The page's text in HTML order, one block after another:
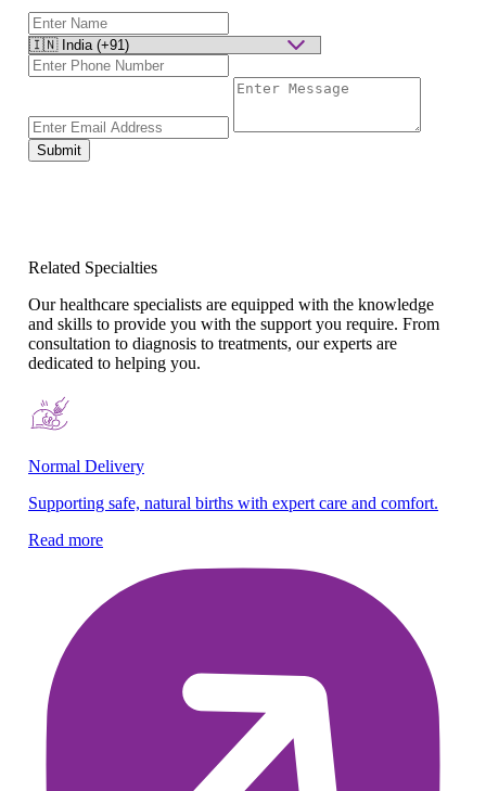
Submit
Related Specialties
Our healthcare specialists are equipped with the knowledge
and skills to provide you with the support you require. From
consultation to diagnosis to treatments, our experts are
dedicated to helping you.
Normal Delivery
Supporting safe, natural births with expert care and comfort.
Read more